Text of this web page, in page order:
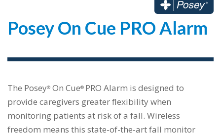
Posey On Cue PRO Alarm
The Posey® On Cue® PRO Alarm is designed to
provide caregivers greater flexibility when
monitoring patients at risk of a fall. Wireless
freedom means this state-of-the-art fall monitor